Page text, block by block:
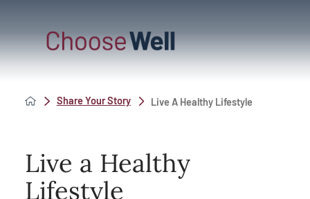
Share Your Story Live A Healthy Lifestyle
Live a Healthy
Lifestyle